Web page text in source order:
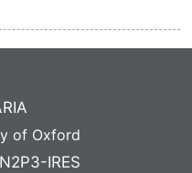
of Oxford
IRES